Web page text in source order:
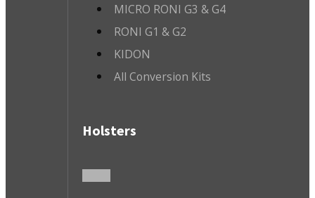
MICRO RONI G3 & G4
RONI G1 & G2
KIDON
All Conversion Kits
Holsters